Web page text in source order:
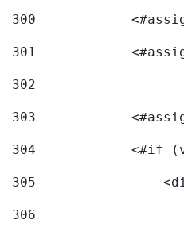
300
301
302
303
304
<#if
305
306